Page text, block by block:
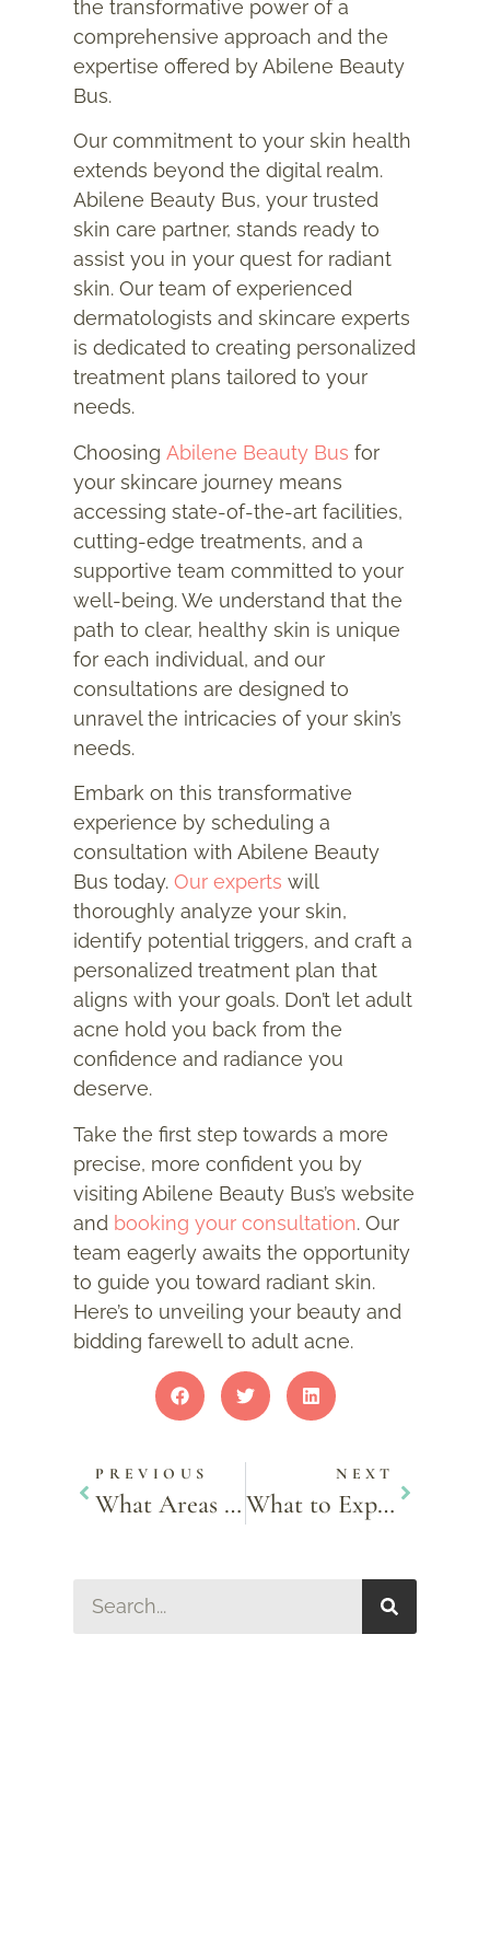
the transformative power of a
comprehensive approach and the
expertise offered by Abilene Beauty
Bus.
Our commitment to your skin health
extends beyond the digital realm.
Abilene Beauty Bus, your trusted
skin care partner, stands ready to
assist you in your quest for radiant
skin. Our team of experienced
dermatologists and skincare experts
is dedicated to creating personalized
treatment plans tailored to your
needs.
ChoosingAbilene Beauty Bus for
your skincare journey means
accessing state-of-the-art facilities,
cutting-edge treatments, and a
supportive team committed to your
well-being. We understand that the
path to clear, healthy skin is unique
for each individual, and our
consultations are designed to
unravel the intricacies of your skin’s
needs.
Embark on this transformative
experience by scheduling a
consultation with Abilene Beauty
Bus today.Our experts will
thoroughly analyze your skin,
identify potential triggers, and craft a
personalized treatment plan that
aligns with your goals. Don’t let adult
acne hold you back from the
confidence and radiance you
deserve.
Take the first step towards a more
precise, more confident you by
visiting Abilene Beauty Bus’s website
and booking your consultation. Our
team eagerly awaits the opportunity
to guide you toward radiant skin.
Here’s to unveiling your beauty and
bidding farewell to adult acne.
PREVIOUS
What Areas of the Face Can Dermal Fillers Treat? A Comprehensive Guide
NEXT
What to Expect During a Lip-Blushing Procedure?